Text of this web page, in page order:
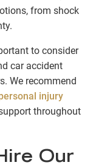
from shock
to consider
car accident
We recommend
injury
throughout
Our